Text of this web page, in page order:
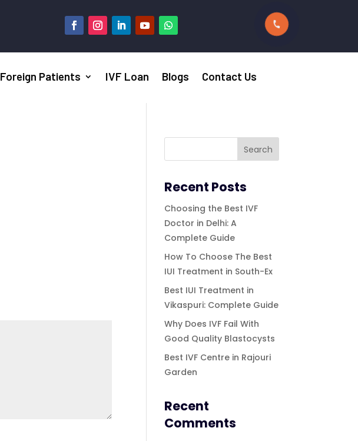
Foreign Patients IVF Loan Blogs
Contact Us
Recent Posts
Choosing the Best IVF
Doctor in Delhi: A
Complete Guide
How To Choose The Best
IUI Treatment in South-Ex
Best IUI Treatment in
Vikaspuri: Complete Guide
Why Does IVF Fail With
Good Quality Blastocysts
Best IVF Centre in Rajouri
Garden
Recent
Comments